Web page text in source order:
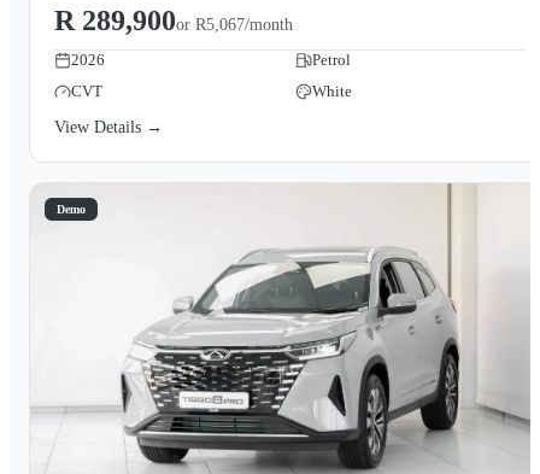
R 289,900or R5,067/month
2026
Petrol
CVT
White
View Details →
Demo